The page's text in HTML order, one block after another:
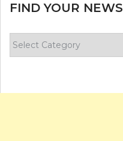
FIND YOUR NEWS
your